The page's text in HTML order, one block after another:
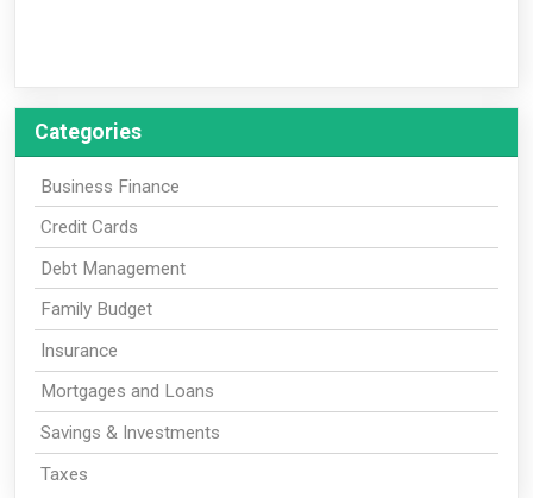
Categories
Business Finance
Credit Cards
Debt Management
Family Budget
Insurance
Mortgages and Loans
Savings & Investments
Taxes